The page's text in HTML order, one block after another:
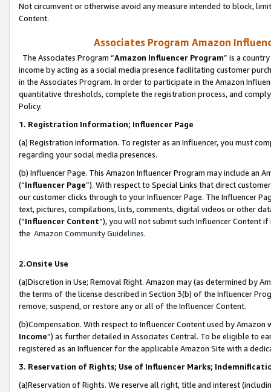
Not circumvent or otherwise avoid any measure intended to block,
Content.
Associates Program Amazon
The Associates Program “Amazon Influencer Program” is a
income by acting as a social media presence facilitating customer
in the Associates Program. In order to participate in the Amazon
quantitative thresholds, complete the registration process, and
Policy.
1. Registration Information; Influencer Page
(a) Registration Information. To register as an Influencer, you must
regarding your social media presences.
(b) Influencer Page. This Amazon Influencer Program may include an
(“Influencer Page”). With respect to Special Links that direct
our customer clicks through to your Influencer Page. The Influencer
text, pictures, compilations, lists, comments, digital videos or other
(“Influencer Content”), you will not submit such Influencer Content
the Amazon Community Guidelines.
2.Onsite Use
(a)Discretion in Use; Removal Right. Amazon may (as determined by
the terms of the license described in Section 3(b) of the Influencer
remove, suspend, or restore any or all of the Influencer Content.
(b)Compensation. With respect to Influencer Content used by
Income”) as further detailed in Associates Central. To be eligible to
registered as an Influencer for the applicable Amazon Site with a
3. Reservation of Rights; Use of Influencer Marks;
(a)Reservation of Rights. We reserve all right, title and interest